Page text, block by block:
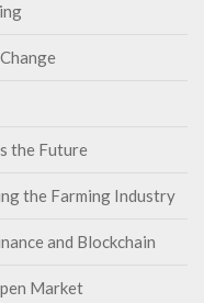
the Future
the Farming Industry
and Blockchain
Market